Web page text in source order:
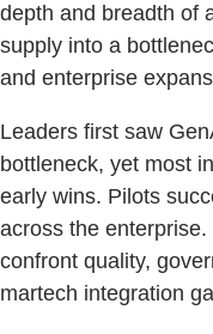
depth and breadth of
supply into a
and enterprise
Leaders first saw
bottleneck, yet most
early wins. Pilots
across the
confront quality,
martech integration